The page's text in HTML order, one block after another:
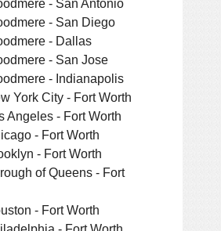
- San Diego
- Dallas
- San Jose
- Indianapolis
York City - Fort Worth
Angeles - Fort Worth
- Fort Worth
- Fort Worth
of Queens - Fort
- Fort Worth